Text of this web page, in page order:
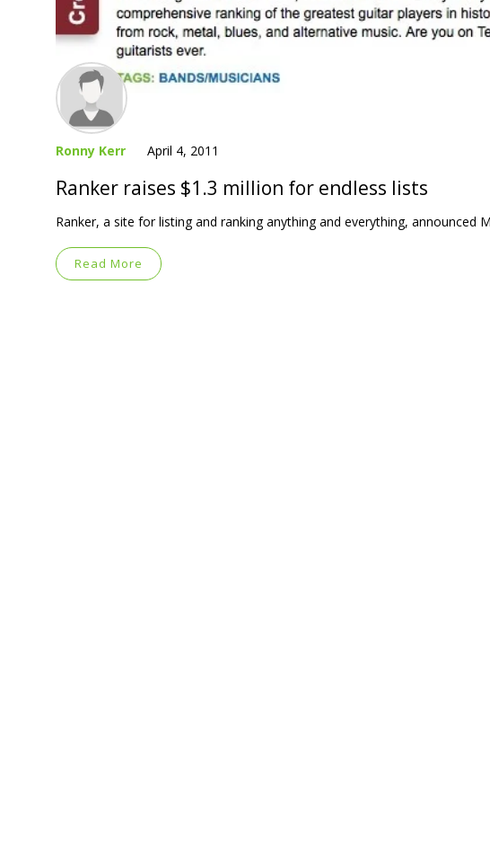
Ronny Kerr April 4, 2011
Ranker raises $1.3 million for endless lists
Ranker, a site for listing and ranking anything and everything, announced
Read More